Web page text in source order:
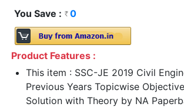
You Save :
0
Product Features :
This item : SSC-JE 2019 Civil
Previous Years Topicwise
Solution with Theory by NA